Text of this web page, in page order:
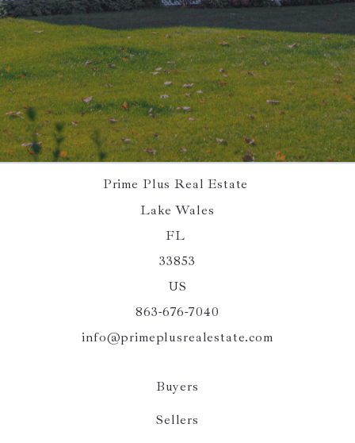
SEND
Succes! Your message was sent!
Prime Plus Real Estate
Lake Wales
FL
33853
US
863-676-7040
info@primeplusrealestate.com
Buyers
Sellers